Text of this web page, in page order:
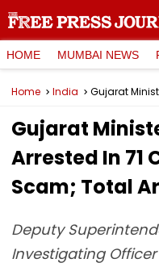
HOME MUMBAI NEWS
Home India
Gujarat
Arrested In ₹71
Scam; Total
Deputy
Investigating